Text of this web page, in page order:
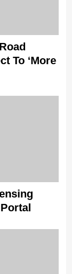
To ‘More